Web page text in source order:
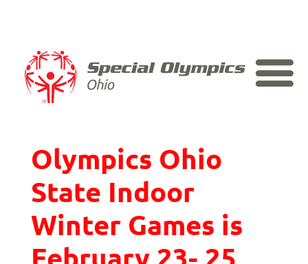
Skip
content
Olympics Ohio
State Indoor
Winter Games is